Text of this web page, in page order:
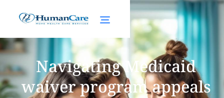
Navigating Medicaid
waiver program appeals